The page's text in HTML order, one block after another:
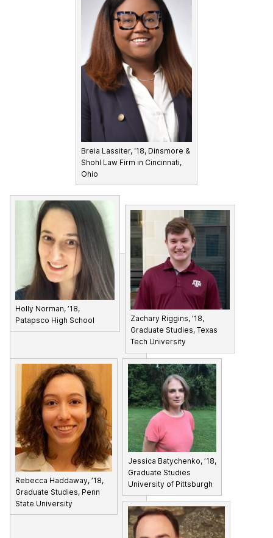
Breia Lassiter, ‘18, Dinsmore &
Shohl Law Firm in Cincinnati,
Ohio
Holly Norman, ’18,
Patapsco High School
Zachary Riggins, ’18,
Graduate Studies, Texas
Tech University
Rebecca Haddaway, ’18,
Graduate Studies, Penn
State University
Jessica Batychenko, ’18,
Graduate Studies
University of Pittsburgh